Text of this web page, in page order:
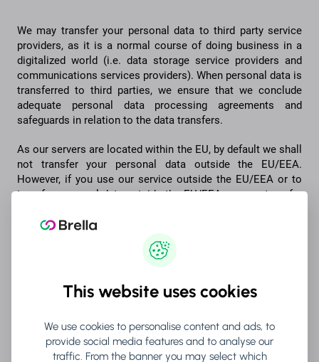
This website uses cookies
We use cookies to personalise content and ads, to
provide social media features and to analyse our
traffic. From the banner you may select which
We may transfer your personal data to third party service
providers, as it is a normal course of doing business in a
digitalized world (i.e. data storage service providers and
communications services providers). When personal data is
transferred to third parties, we ensure that we conclude
adequate personal data processing agreements and
safeguards in relation to the data transfers.
As our servers are located within the EU, by default we shall
not transfer your personal data outside the EU/EEA.
However, if you use our service outside the EU/EEA or to
transfer personal data outside the EU/EEA we may transfer
we ensure adequate safeguards for the data transfer, such
as standard contractual clauses.
PERSONAL DATA?
The retention period of personal data depends on the
purposes for which we process personal data. We inspect